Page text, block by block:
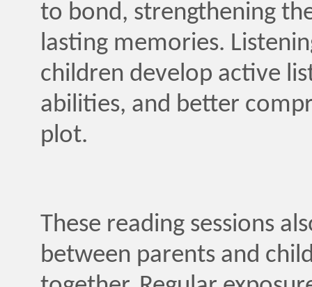
to bond, strengthening
lasting memories.
children develop active
abilities, and better
plot.
These reading sessions
between parents and